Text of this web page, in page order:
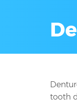
tooth